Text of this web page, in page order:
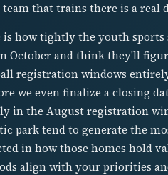
that trains there is a
how tightly the youth sports
October and think they'll
registration windows
we even finalize a closing
in the August registration
park tend to generate the
in how those homes hold
align with your priorities